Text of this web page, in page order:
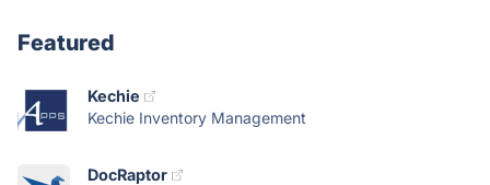
Featured
Kechie
Kechie Inventory Management
DocRaptor